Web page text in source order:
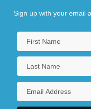
Sign up with your email